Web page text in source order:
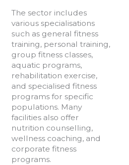
The sector includes
various specialisations
such as general fitness
training, personal training,
group fitness classes,
aquatic programs,
rehabilitation exercise,
and specialised fitness
programs for specific
populations. Many
facilities also offer
nutrition counselling,
wellness coaching, and
corporate fitness
programs.